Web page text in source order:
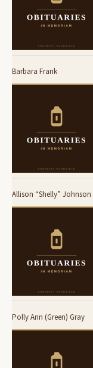
Barbara Frank
Allison “Shelly” Johnson
Polly Ann (Green) Gray